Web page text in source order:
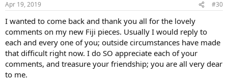
Apr 19, 2019 #30
I wanted to come back and thank you all for the lovely
comments on my new Fiji pieces. Usually I would reply to
each and every one of you; outside circumstances have made
that difficult right now. I do SO appreciate each of your
comments, and treasure your friendship; you are all very dear
to me.